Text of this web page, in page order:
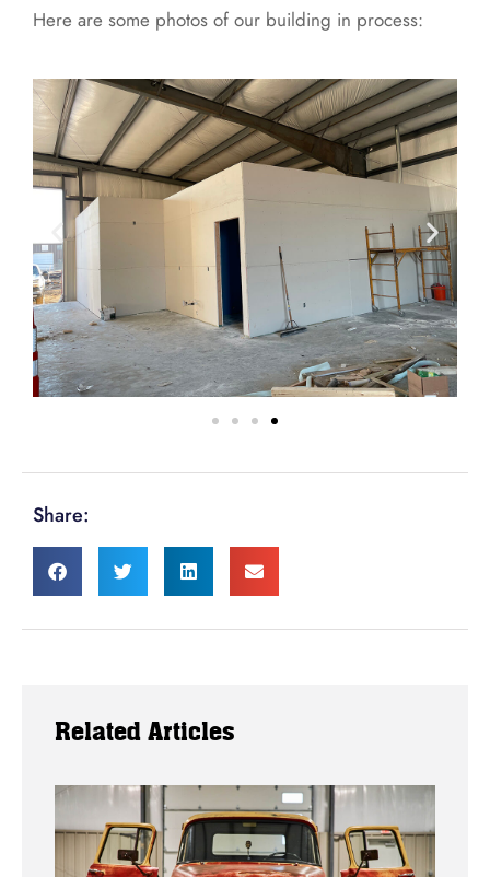
Here are some photos of our building in process:
Share:
Related Articles